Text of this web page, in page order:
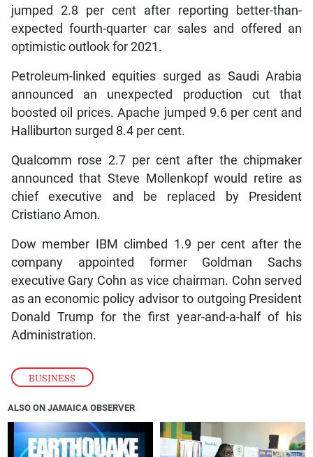
BUSINESS
jumped 2.8 per cent after reporting better-than-
expected fourth-quarter car sales and offered an
optimistic outlook for 2021.
Petroleum-linked equities surged as Saudi Arabia
announced an unexpected production cut that
boosted oil prices. Apache jumped 9.6 per cent and
Halliburton surged 8.4 per cent.
Qualcomm rose 2.7 per cent after the chipmaker
announced that Steve Mollenkopf would retire as
chief executive and be replaced by President
Cristiano Amon.
Dow member IBM climbed 1.9 per cent after the
company appointed former Goldman Sachs
executive Gary Cohn as vice chairman. Cohn served
as an economic policy advisor to outgoing President
Donald Trump for the first year-and-a-half of his
Administration.
ALSO ON JAMAICA OBSERVER